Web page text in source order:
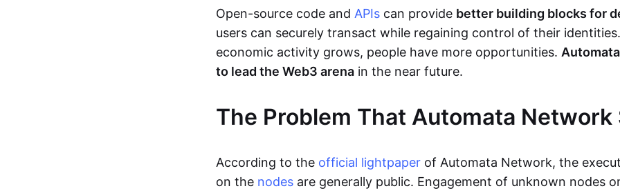
Open-source code and APIs can provide better building blocks for
users can securely transact while regaining control of their
economic activity grows, people have more opportunities.
to lead the Web3 arena in the near future.
The Problem That Automata Network
According to the official lightpaper of Automata Network, the
on the nodes are generally public. Engagement of unknown nodes